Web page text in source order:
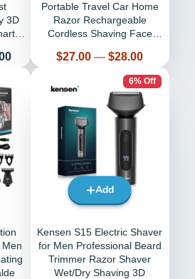
3D
Portable Travel Car Home
Razor Rechargeable
Cordless Shaving Face
Price
$27.00 — $28.00
6% Off
Add
Kensen S15 Electric Shaver
for Men Professional Beard
Trimmer Razor Shaver
Wet/Dry Shaving 3D